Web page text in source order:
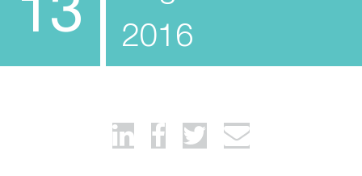
2016